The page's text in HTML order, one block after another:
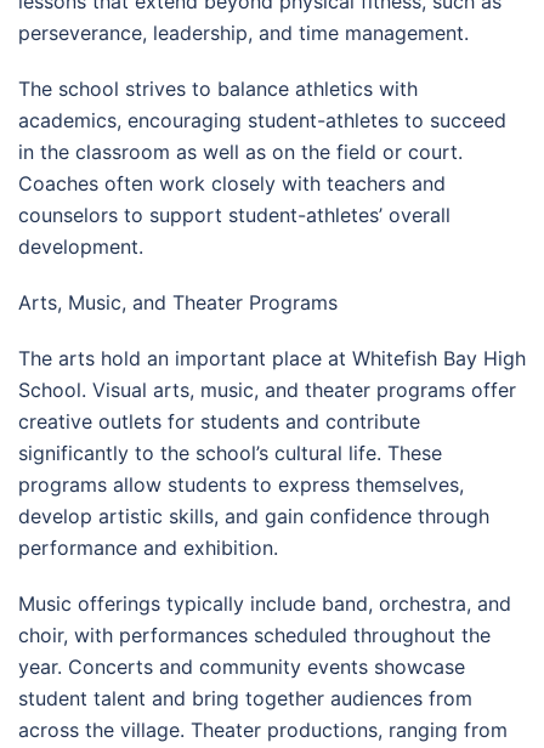
perseverance, leadership, and time management.
The school strives to balance athletics with
academics, encouraging student-athletes to succeed
in the classroom as well as on the field or court.
Coaches often work closely with teachers and
counselors to support student-athletes’ overall
development.
Arts, Music, and Theater Programs
The arts hold an important place at Whitefish Bay High
School. Visual arts, music, and theater programs offer
creative outlets for students and contribute
significantly to the school’s cultural life. These
programs allow students to express themselves,
develop artistic skills, and gain confidence through
performance and exhibition.
Music offerings typically include band, orchestra, and
choir, with performances scheduled throughout the
year. Concerts and community events showcase
student talent and bring together audiences from
across the village. Theater productions, ranging from